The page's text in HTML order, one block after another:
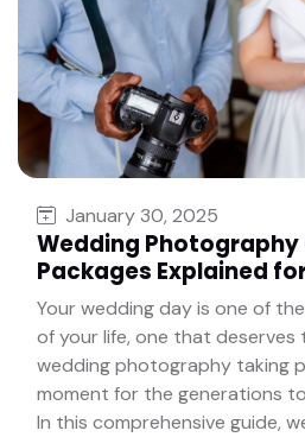
January 30, 2025
Wedding Photography
Packages Explained
Your wedding day is one of
of your life, one that deserves
wedding photography taking
moment for the generations
In this comprehensive guide,